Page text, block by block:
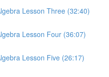
Lesson Three (32:40)
Lesson Four (36:07)
Lesson Five (26:17)